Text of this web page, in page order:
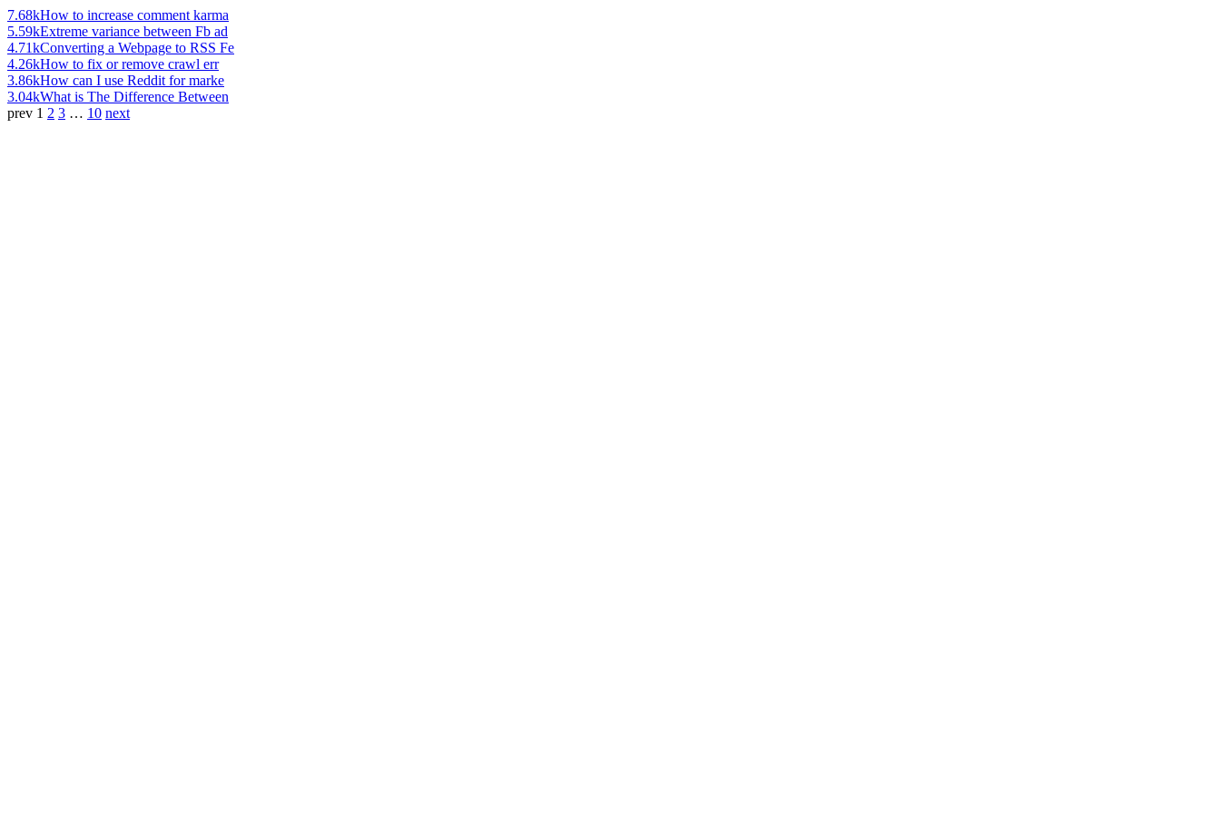
7.68kHow to increase comment karma
5.59kExtreme variance between Fb ad
4.71kConverting a Webpage to RSS Fe
4.26kHow to fix or remove crawl err
3.86kHow can I use Reddit for marke
3.04kWhat is The Difference Between
prev 1 2 3 … 10 next